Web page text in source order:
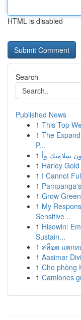
HTML is disabled
Search
Published News
1 This Top
1 The
P...
1
1 Harley
1 I Cannot
1
1 Grow
1 My
Sensitive...
1 Hisowin:
Sustain...
1 สล็อต แตกห
1 Aasimar
1 Cho phòng
1 Camiones